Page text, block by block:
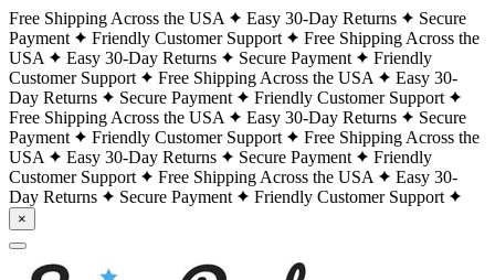
Free Shipping Across the USA Easy 30-Day Returns
Secure
Payment
Friendly Customer Support
Free Shipping Across the
USA
Easy 30-Day Returns Secure Payment
Friendly
Customer Support
Free Shipping Across the USA
Easy 30-
Day Returns
Secure Payment
Friendly Customer Support
Free Shipping Across the USA
Easy 30-Day Returns
Secure
Payment
Friendly Customer Support
Free Shipping Across the
USA
Easy 30-Day Returns Secure Payment
Friendly
Customer Support
Free Shipping Across the USA
Easy 30-
Day Returns
Secure Payment Friendly Customer Support
×